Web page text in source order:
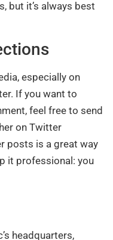
but it’s always best
especially on
If you want to
feel free to send
on Twitter
posts is a great way
it professional: you
headquarters,